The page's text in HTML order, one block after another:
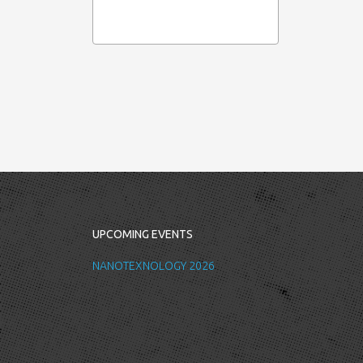
UPCOMING EVENTS
NANOTEXNOLOGY 2026